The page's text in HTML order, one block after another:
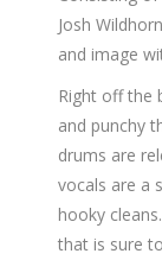
Josh
and image
Right off the
and punchy
drums are
vocals are a
hooky
that is sure